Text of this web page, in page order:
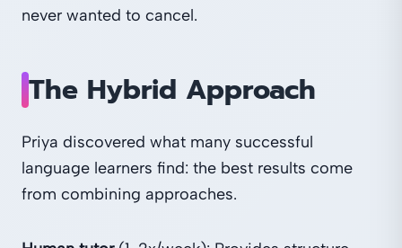
never wanted to cancel.
The Hybrid Approach
Priya discovered what many successful
language learners find: the best results come
from combining approaches.